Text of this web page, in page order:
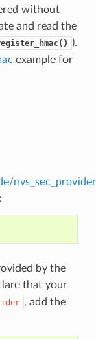
without
and read the
).
example for
by the
that your
, add the